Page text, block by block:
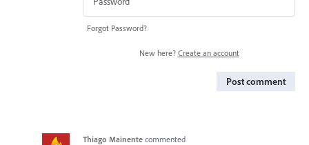
Forgot Password?
New here? Create an account
Post comment
Thiago Mainente commented